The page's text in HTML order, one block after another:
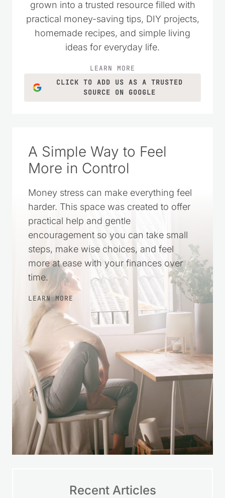
grown into a trusted resource filled with
practical money-saving tips, DIY projects,
homemade recipes, and simple living
ideas for everyday life.
LEARN MORE
CLICK TO ADD US AS A TRUSTED
SOURCE ON GOOGLE
A Simple Way to Feel
More in Control
Money stress can make everything feel
harder. This space was created to offer
practical help and gentle
encouragement so you can take small
steps, make wise choices, and feel
more at ease with your finances over
time.
LEARN MORE
Recent Articles